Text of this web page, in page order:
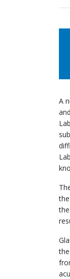
A